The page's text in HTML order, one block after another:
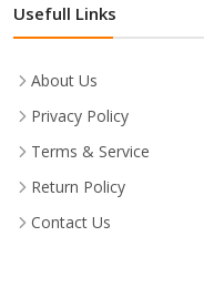
Usefull Links
About Us
Privacy Policy
Terms & Service
Return Policy
Contact Us